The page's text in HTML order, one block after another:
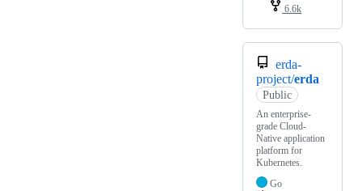
6.6k
erda-
project/erda
Public
An enterprise-
grade Cloud-
Native application
platform for
Kubernetes.
Go